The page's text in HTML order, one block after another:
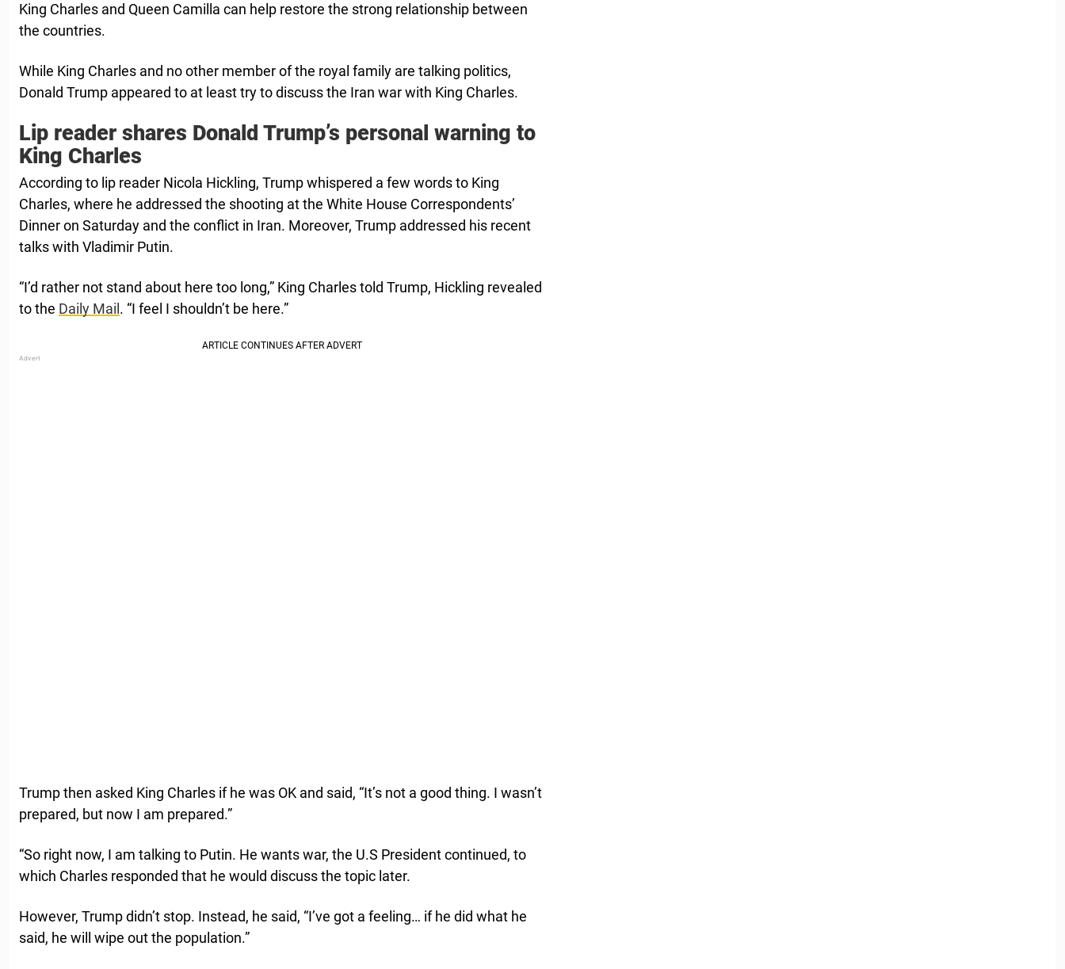
King Charles and Queen Camilla can help restore the strong relationship between
the countries.
While King Charles and no other member of the royal family are talking politics,
Donald Trump appeared to at least try to discuss the Iran war with King Charles.
Lip reader shares Donald Trump’s personal warning to
King Charles
According to lip reader Nicola Hickling, Trump whispered a few words to King
Charles, where he addressed the shooting at the White House Correspondents’
Dinner on Saturday and the conflict in Iran. Moreover, Trump addressed his recent
talks with Vladimir Putin.
“I’d rather not stand about here too long,” King Charles told Trump, Hickling revealed
to the Daily Mail . “I feel I shouldn’t be here.”
Trump then asked King Charles if he was OK and said, “It’s not a good thing. I wasn’t
prepared, but now I am prepared.”
“So right now, I am talking to Putin. He wants war, the U.S President continued, to
which Charles responded that he would discuss the topic later.
However, Trump didn’t stop. Instead, he said, “I’ve got a feeling… if he did what he
said, he will wipe out the population.”